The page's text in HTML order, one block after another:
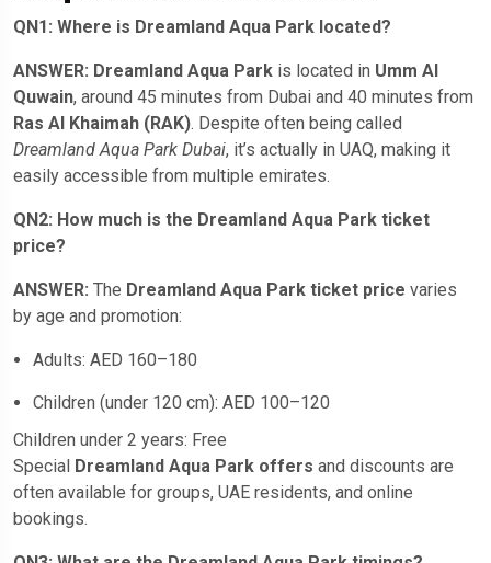
QN1: Where is Dreamland Aqua Park located?
ANSWER: Dreamland Aqua Park is located in Umm Al
Quwain, around 45 minutes from Dubai and 40 minutes from
Ras Al Khaimah (RAK). Despite often being called
Dreamland Aqua Park Dubai, it’s actually in UAQ, making it
easily accessible from multiple emirates.
QN2: How much is the Dreamland Aqua Park ticket
price?
ANSWER: The Dreamland Aqua Park ticket price varies
by age and promotion:
Adults: AED 160–180
Children (under 120 cm): AED 100–120
Children under 2 years: Free
Special Dreamland Aqua Park offers and discounts are
often available for groups, UAE residents, and online
bookings.